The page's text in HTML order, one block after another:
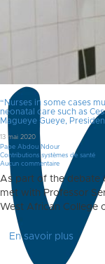
“Nurses in some cases
neonatal care such as
Magueye Gueye,
13 mai 2020
Pape Abdou Ndour
Contributions systèmes de santé
Aucun commentaire
As part of the debate
met with Professor
West African College
En savoir plus